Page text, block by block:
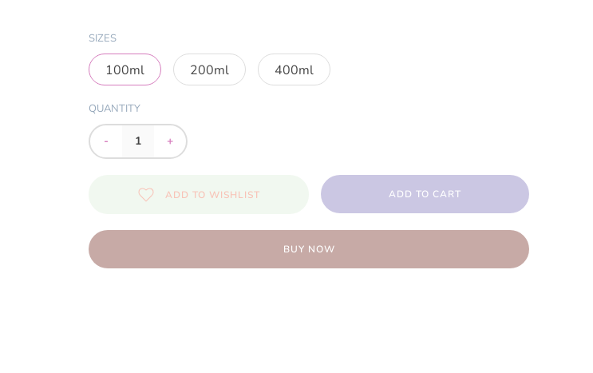
SIZES
100ml 200ml 400ml
QUANTITY
- +
ADD TO WISHLIST ADD TO CART
BUY NOW